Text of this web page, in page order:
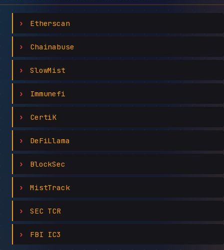
Etherscan
Chainabuse
SlowMist
Immunefi
CertiK
DeFiLlama
BlockSec
MistTrack
SEC TCR
FBI IC3